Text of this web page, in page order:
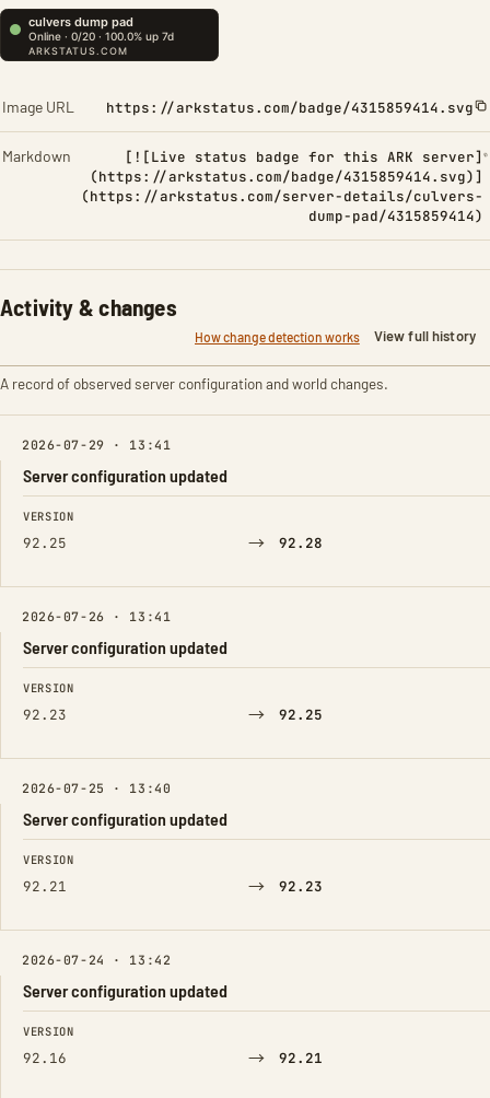
Image URL https://arkstatus.com/badge/4315859414.svg
Markdown
[![Live status badge for this ARK server]
(https://arkstatus.com/badge/4315859414.svg)]
(https://arkstatus.com/server-details/culvers-
dump-pad/4315859414)
Activity & changes
How change detection works View full history
A record of observed server configuration and world changes.
2026-07-29 · 13:41
Server configuration updated
FIELD FROM TO
VERSION
92.25 → 92.28
2026-07-26 · 13:41
Server configuration updated
FIELD FROM TO
VERSION
92.23 → 92.25
2026-07-25 · 13:40
Server configuration updated
FIELD FROM TO
VERSION
92.21 → 92.23
2026-07-24 · 13:42
Server configuration updated
FIELD FROM TO
VERSION
92.16 → 92.21